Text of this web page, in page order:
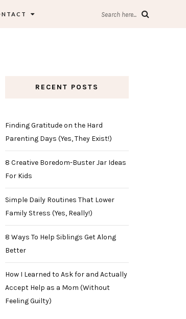
Search here...
RECENT POSTS
Finding Gratitude on the Hard
Parenting Days (Yes, They Exist!)
8 Creative Boredom-Buster Jar Ideas
For Kids
Simple Daily Routines That Lower
Family Stress (Yes, Really!)
8 Ways To Help Siblings Get Along
Better
How I Learned to Ask for and Actually
Accept Help as a Mom (Without
Feeling Guilty)